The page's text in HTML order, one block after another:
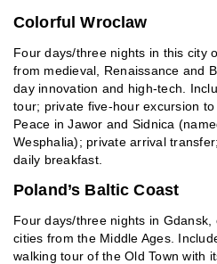
Colorful Wroclaw
Four days/three nights in this city
from medieval, Renaissance and
day innovation and high-tech.
tour; private five-hour excursion
Peace in Jawor and Sidnica
Wesphalia); private arrival
daily breakfast.
Poland’s Baltic Coast
Four days/three nights in Gdansk,
cities from the Middle Ages.
walking tour of the Old Town with